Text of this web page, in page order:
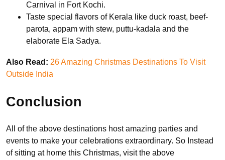
Carnival in Fort Kochi.
Taste special flavors of Kerala like duck roast, beef-
parota, appam with stew, puttu-kadala and the
elaborate Ela Sadya.
Also Read: 26 Amazing Christmas Destinations To Visit
Outside India
Conclusion
All of the above destinations host amazing parties and
events to make your celebrations extraordinary. So Instead
of sitting at home this Christmas, visit the above